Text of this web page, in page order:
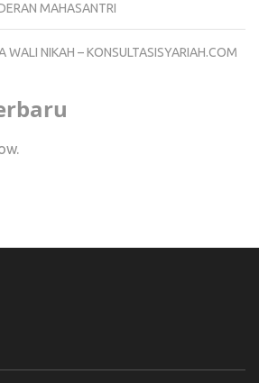
MAHASANTRI
WALI NIKAH – KONSULTASISYARIAH.COM